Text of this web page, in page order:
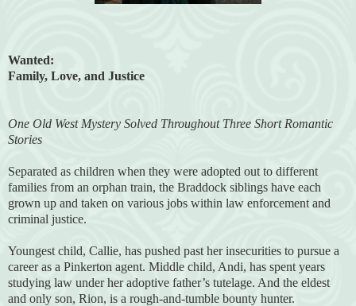
Wanted:
Family, Love, and Justice
One Old West Mystery Solved Throughout Three Short Romantic
Stories
Separated as children when they were adopted out to different
families from an orphan train, the Braddock siblings have each
grown up and taken on various jobs within law enforcement and
criminal justice.
Youngest child, Callie, has pushed past her insecurities to pursue a
career as a Pinkerton agent. Middle child, Andi, has spent years
studying law under her adoptive father’s tutelage. And the eldest
and only son, Rion, is a rough-and-tumble bounty hunter.